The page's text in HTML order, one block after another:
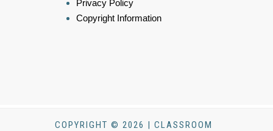
Privacy Policy
Copyright Information
COPYRIGHT © 2026 | CLASSROOM